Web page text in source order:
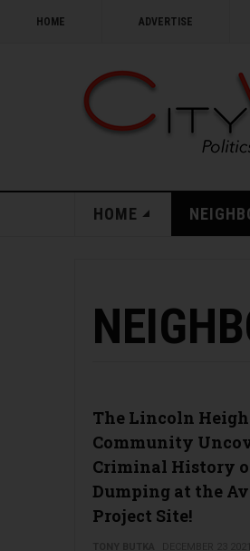
HOME ADVERTISE
HOME
The Lincoln
Community
Criminal History
Dumping at the
Project Site!